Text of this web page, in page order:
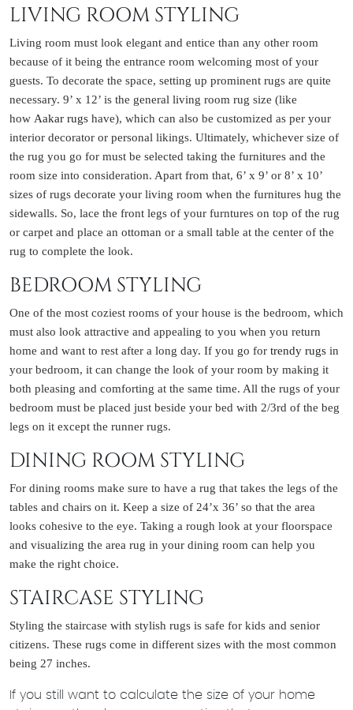
LIVING ROOM STYLING
Living room must look elegant and entice than any other room
because of it being the entrance room welcoming most of your
guests. To decorate the space, setting up prominent rugs are quite
necessary. 9’ x 12’ is the general living room rug size (like
how Aakar rugs have), which can also be customized as per your
interior decorator or personal likings. Ultimately, whichever size of
the rug you go for must be selected taking the furnitures and the
room size into consideration. Apart from that, 6’ x 9’ or 8’ x 10’
sizes of rugs decorate your living room when the furnitures hug the
sidewalls. So, lace the front legs of your furntures on top of the rug
or carpet and place an ottoman or a small table at the center of the
rug to complete the look.
BEDROOM STYLING
One of the most coziest rooms of your house is the bedroom, which
must also look attractive and appealing to you when you return
home and want to rest after a long day. If you go for trendy rugs in
your bedroom, it can change the look of your room by making it
both pleasing and comforting at the same time. All the rugs of your
bedroom must be placed just beside your bed with 2/3rd of the beg
legs on it except the runner rugs.
DINING ROOM STYLING
For dining rooms make sure to have a rug that takes the legs of the
tables and chairs on it. Keep a size of 24’x 36’ so that the area
looks cohesive to the eye. Taking a rough look at your floorspace
and visualizing the area rug in your dining room can help you
make the right choice.
STAIRCASE STYLING
Styling the staircase with stylish rugs is safe for kids and senior
citizens. These rugs come in different sizes with the most common
being 27 inches.
If you still want to calculate the size of your home